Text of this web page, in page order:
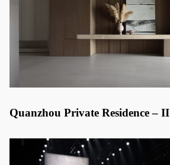
Quanzhou Private Residence – II